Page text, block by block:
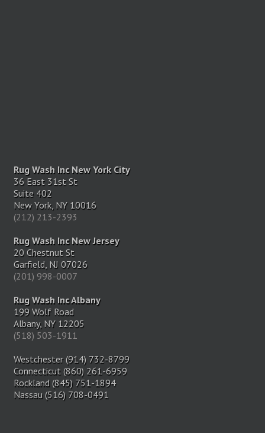
Rug Wash Inc New York City
36 East 31st St
Suite 402
New York, NY 10016
(212) 213-2393
Rug Wash Inc New Jersey
20 Chestnut St
Garfield, NJ 07026
(201) 998-0007
Rug Wash Inc Albany
199 Wolf Road
Albany, NY 12205
(518) 503-1911
Westchester (914) 732-8799
Connecticut (860) 261-6959
Rockland (845) 751-1894
Nassau (516) 708-0491